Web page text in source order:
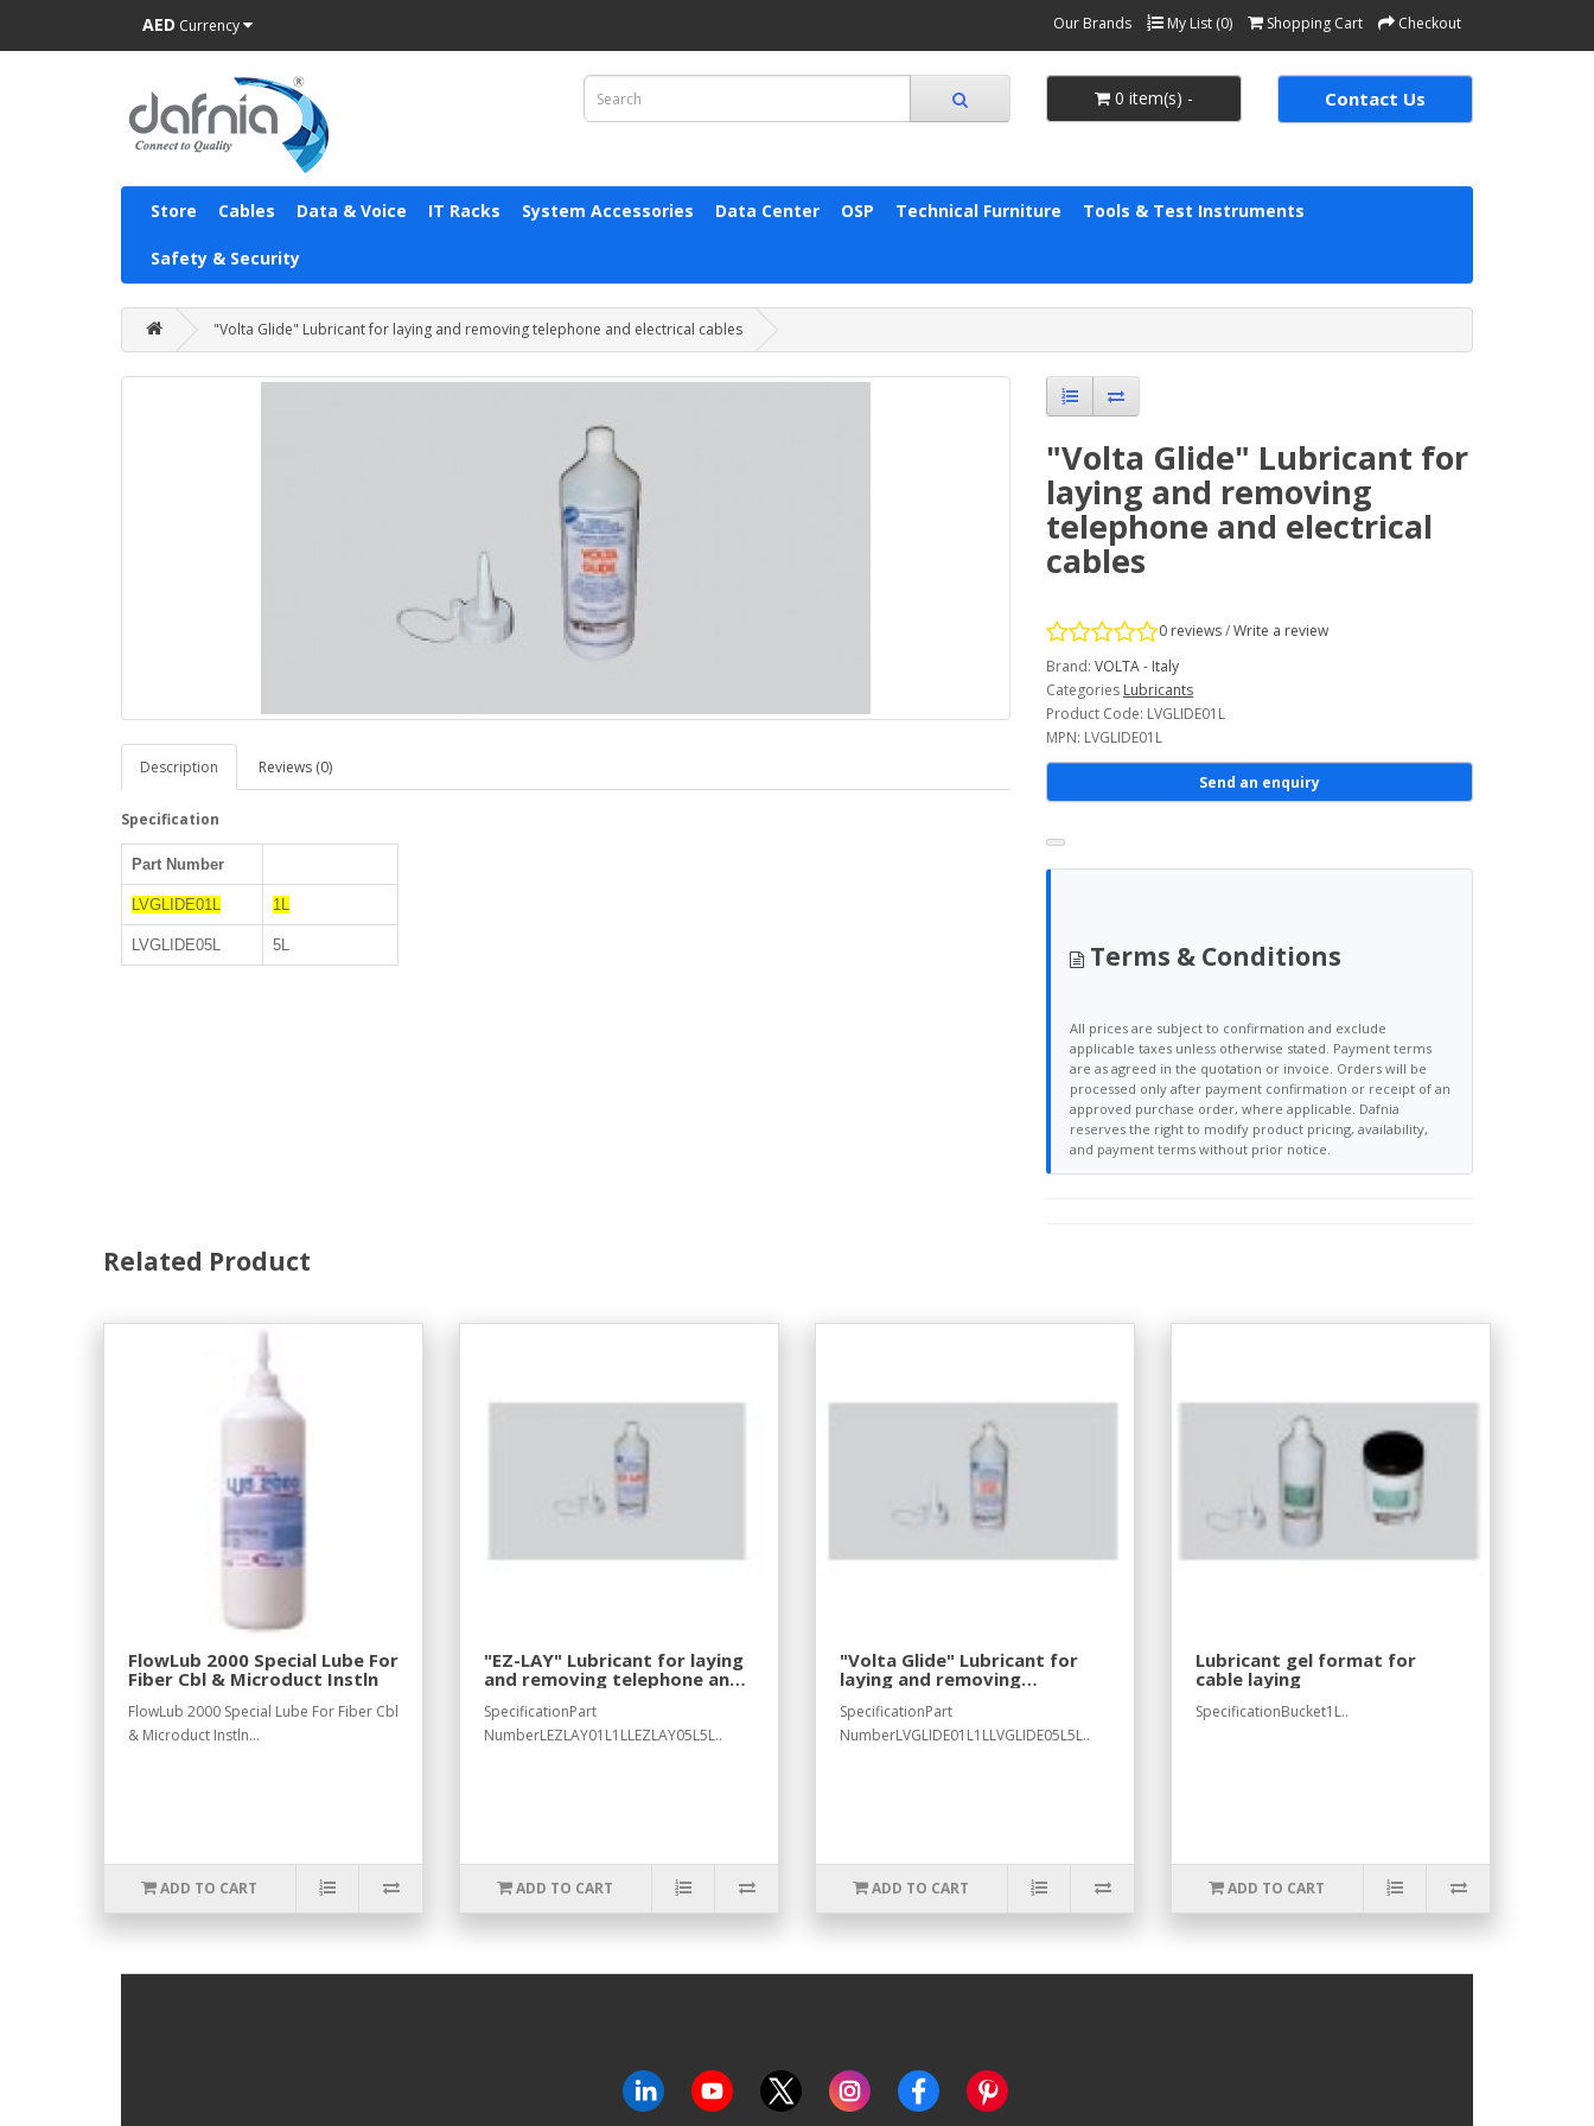
AED Currency Our Brands My List (0) Shopping Cart Checkout
0 item(s) - Contact Us
Store Cables Data & Voice IT Racks System Accessories Data Center OSP Technical Furniture Tools & Test Instruments
Safety & Security
"Volta Glide" Lubricant for laying and removing telephone and electrical cables
Description Reviews (0)
Specification
Part Number
LVGLIDE01L 1L
LVGLIDE05L 5L
"Volta Glide" Lubricant for
laying and removing
telephone and electrical
cables
0 reviews/Write a review
Brand: VOLTA - Italy
Categories Lubricants
Product Code: LVGLIDE01L
MPN: LVGLIDE01L
Send an enquiry
Terms & Conditions
All prices are subject to confirmation and exclude
applicable taxes unless otherwise stated. Payment terms
are as agreed in the quotation or invoice. Orders will be
processed only after payment confirmation or receipt of an
approved purchase order, where applicable. Dafnia
reserves the right to modify product pricing, availability,
and payment terms without prior notice.
Related Product
FlowLub 2000 Special Lube For
Fiber Cbl & Microduct Instln
FlowLub 2000 Special Lube For Fiber Cbl
& Microduct Instln...
ADD TO CART
"EZ-LAY" Lubricant for laying
and removing telephone and
SpecificationPart
NumberLEZLAY01L1LLEZLAY05L5L..
ADD TO CART
"Volta Glide" Lubricant for
laying and removing
cables
SpecificationPart
NumberLVGLIDE01L1LLVGLIDE05L5L..
ADD TO CART
Lubricant gel format for
cable laying
SpecificationBucket1L..
ADD TO CART